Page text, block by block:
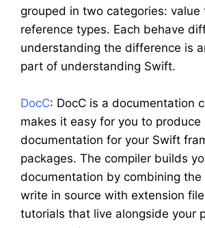
grouped in two categories: value
reference types. Each behave
understanding the difference is
part of understanding Swift.
DocC: DocC is a documentation
makes it easy for you to produce
documentation for your Swift
packages. The compiler builds
documentation by combining the
write in source with extension
tutorials that live alongside your